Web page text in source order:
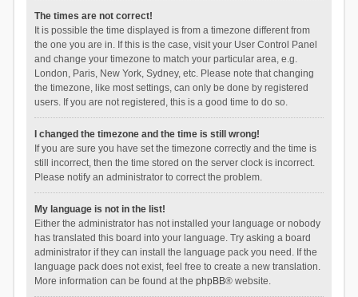
The times are not correct!
It is possible the time displayed is from a timezone different from
the one you are in. If this is the case, visit your User Control Panel
and change your timezone to match your particular area, e.g.
London, Paris, New York, Sydney, etc. Please note that changing
the timezone, like most settings, can only be done by registered
users. If you are not registered, this is a good time to do so.
I changed the timezone and the time is still wrong!
If you are sure you have set the timezone correctly and the time is
still incorrect, then the time stored on the server clock is incorrect.
Please notify an administrator to correct the problem.
My language is not in the list!
Either the administrator has not installed your language or nobody
has translated this board into your language. Try asking a board
administrator if they can install the language pack you need. If the
language pack does not exist, feel free to create a new translation.
More information can be found at the phpBB® website.